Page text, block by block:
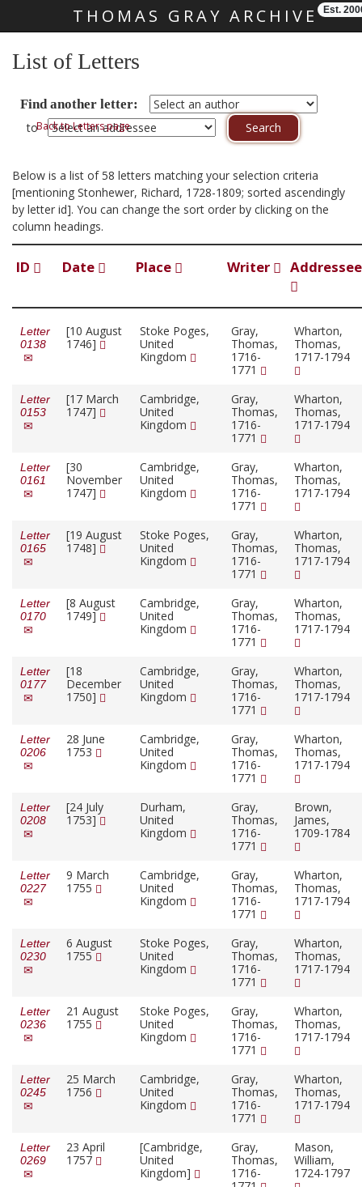
THOMAS GRAY ARCHIVE Est.
List of Letters
Find another letter:
toBack to Letters page
Below is a list of 58 letters matching your selection criteria
[mentioning Stonhewer, Richard, 1728-1809; sorted ascendingly
by letter id]. You can change the sort order by clicking on the
column headings.
ID Date Place Writer Addressee
Letter
0138
[10 August
1746]
Stoke Poges,
United
Kingdom
Gray,
Thomas,
1716-
1771
Wharton,
Thomas,
1717-1794
Letter
0153
[17 March
1747]
Cambridge,
United
Kingdom
Gray,
Thomas,
1716-
1771
Wharton,
Thomas,
1717-1794
Letter
0161
[30
November
1747]
Cambridge,
United
Kingdom
Gray,
Thomas,
1716-
1771
Wharton,
Thomas,
1717-1794
Letter
0165
[19 August
1748]
Stoke Poges,
United
Kingdom
Gray,
Thomas,
1716-
1771
Wharton,
Thomas,
1717-1794
Letter
0170
[8 August
1749]
Cambridge,
United
Kingdom
Gray,
Thomas,
1716-
1771
Wharton,
Thomas,
1717-1794
Letter
0177
[18
December
1750]
Cambridge,
United
Kingdom
Gray,
Thomas,
1716-
1771
Wharton,
Thomas,
1717-1794
Letter
0206
28 June
1753
Cambridge,
United
Kingdom
Gray,
Thomas,
1716-
1771
Wharton,
Thomas,
1717-1794
Letter
0208
[24 July
1753]
Durham,
United
Kingdom
Gray,
Thomas,
1716-
1771
Brown,
James,
1709-1784
Letter
0227
9 March
1755
Cambridge,
United
Kingdom
Gray,
Thomas,
1716-
1771
Wharton,
Thomas,
1717-1794
Letter
0230
6 August
1755
Stoke Poges,
United
Kingdom
Gray,
Thomas,
1716-
1771
Wharton,
Thomas,
1717-1794
Letter
0236
21 August
1755
Stoke Poges,
United
Kingdom
Gray,
Thomas,
1716-
1771
Wharton,
Thomas,
1717-1794
Letter
0245
25 March
1756
Cambridge,
United
Kingdom
Gray,
Thomas,
1716-
1771
Wharton,
Thomas,
1717-1794
Letter
0269
23 April
1757
[Cambridge,
United
Kingdom]
Gray,
Thomas,
1716-
Mason,
William,
1724-1797